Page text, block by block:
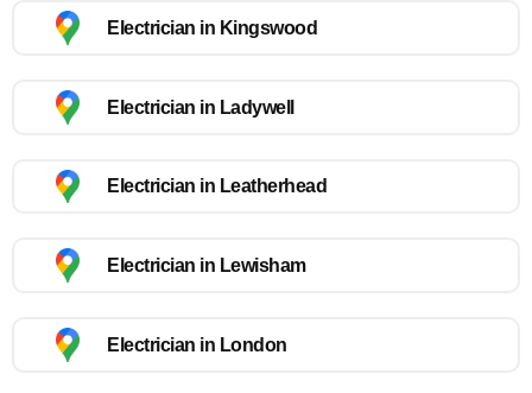
Electrician in Kingswood
Electrician in Ladywell
Electrician in Leatherhead
Electrician in Lewisham
Electrician in London